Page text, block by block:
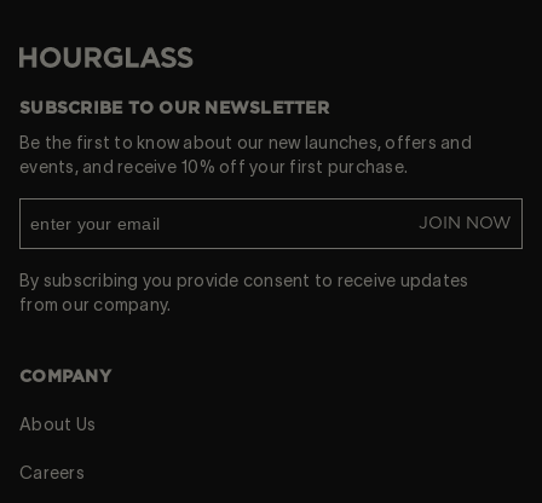
Hourglass
SUBSCRIBE TO OUR NEWSLETTER
Be the first to know about our new launches, offers and
events, and receive 10% off your first purchase.
JOIN NOW
By subscribing you provide consent to receive updates
from our company.
COMPANY
About Us
Careers